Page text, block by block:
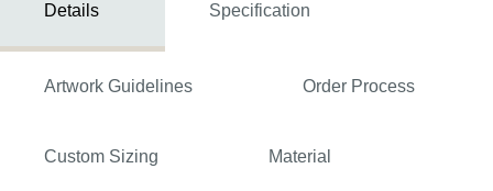
Details Specification
Artwork Guidelines Order Process
Custom Sizing Material